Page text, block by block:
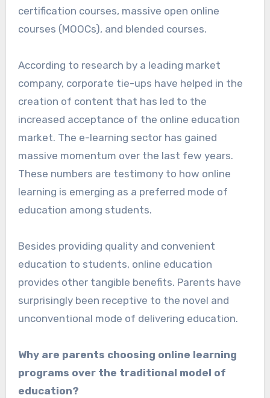
certification courses, massive open online
courses (MOOCs), and blended courses.
According to research by a leading market
company, corporate tie-ups have helped in the
creation of content that has led to the
increased acceptance of the online education
market. The e-learning sector has gained
massive momentum over the last few years.
These numbers are testimony to how online
learning is emerging as a preferred mode of
education among students.
Besides providing quality and convenient
education to students, online education
provides other tangible benefits. Parents have
surprisingly been receptive to the novel and
unconventional mode of delivering education.
Why are parents choosing online learning
programs over the traditional model of
education?